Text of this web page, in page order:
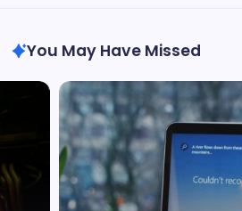
You May Have Missed